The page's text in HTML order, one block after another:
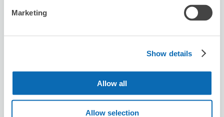
Marketing
Show details
Allow all
Allow selection
Suitcase size:10 Bag size:10
Availability time
8/6Thu 8/7Fri 8/8Sat 8/9Sun 8/10Mon 8/11Tue 8/12Wed